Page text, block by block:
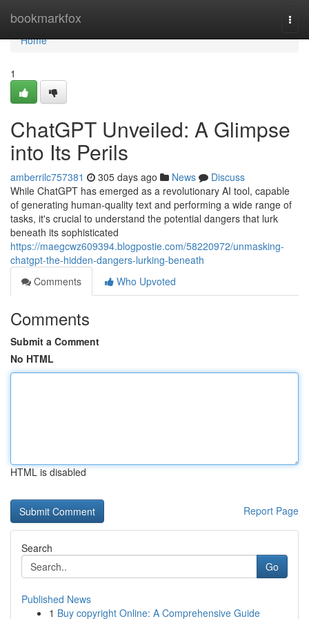
bookmarkfox
Home
Home
1
ChatGPT Unveiled: A Glimpse
into Its Perils
amberrilc757381 305 days ago News
Discuss
While ChatGPT has emerged as a revolutionary AI tool, capable
of generating human-quality text and performing a wide range of
tasks, it's crucial to understand the potential dangers that lurk
beneath its sophisticated
https://maegcwz609394.blogpostie.com/58220972/unmasking-
chatgpt-the-hidden-dangers-lurking-beneath
Comments
Who Upvoted
Comments
Submit a Comment
No HTML
HTML is disabled
Report Page
Search
Go
Published News
1 Buy copyright Online: A Comprehensive Guide